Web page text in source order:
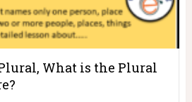
What is the Plural